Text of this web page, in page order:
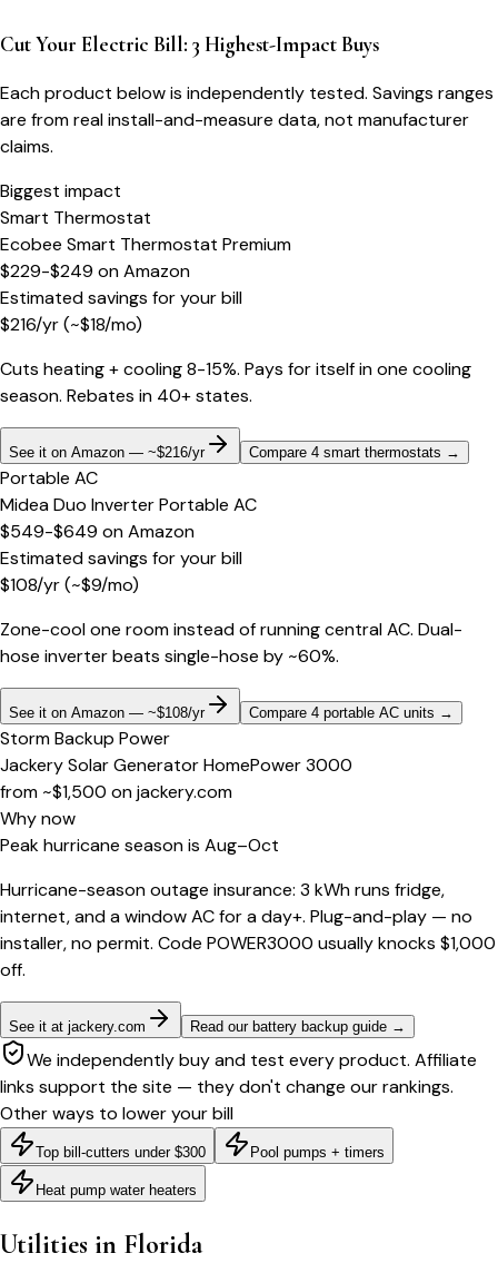
Cut Your Electric Bill: 3 Highest-Impact Buys
Each product below is independently tested. Savings ranges
are from real install-and-measure data, not manufacturer
claims.
Biggest impact
Smart Thermostat
Ecobee Smart Thermostat Premium
$229-$249 onAmazon
Estimated savings for your bill
$216/yr(~$18/mo)
Cuts heating + cooling 8-15%. Pays for itself in one cooling
season. Rebates in 40+ states.
See it on Amazon — ~$216/yr Compare 4 smart thermostats →
Portable AC
Midea Duo Inverter Portable AC
$549-$649 onAmazon
Estimated savings for your bill
$108/yr(~$9/mo)
Zone-cool one room instead of running central AC. Dual-
hose inverter beats single-hose by ~60%.
See it on Amazon — ~$108/yr Compare 4 portable AC units →
Storm Backup Power
Jackery Solar Generator HomePower 3000
from ~$1,500 onjackery.com
Why now
Peak hurricane season is Aug–Oct
Hurricane-season outage insurance: 3 kWh runs fridge,
internet, and a window AC for a day+. Plug-and-play — no
installer, no permit. Code POWER3000 usually knocks $1,000
off.
See it at jackery.com Read our battery backup guide →
We independently buy and test every product. Affiliate
links support the site — they don't change our rankings.
Other ways to lower your bill
Top bill-cutters under $300 Pool pumps + timers
Heat pump water heaters
Utilities in Florida